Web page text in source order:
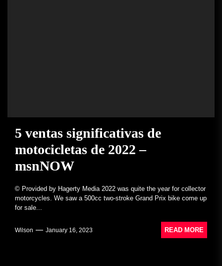
5 ventas significativas de
motocicletas de 2022 –
msnNOW
© Provided by Hagerty Media 2022 was quite the year for collector
motorcycles. We saw a 500cc two-stroke Grand Prix bike come up
for sale...
Wilson January 16, 2023 READ MORE